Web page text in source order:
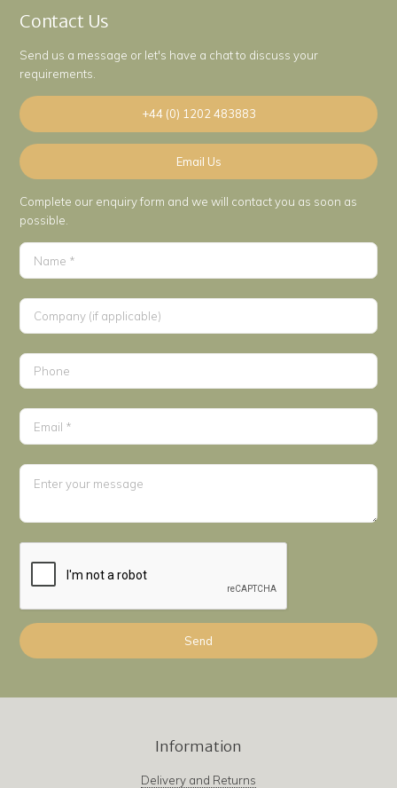
Contact Us
Send us a message or let's have a chat to discuss your
requirements.
+44 (0) 1202 483883
Email Us
Complete our enquiry form and we will contact you as soon as
possible.
Information
Delivery and Returns